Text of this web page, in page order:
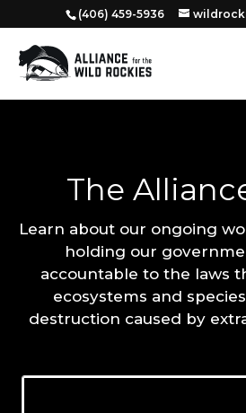
‭(406) 459-5936‬
The
Learn about our ongoing
holding our
accountable to the laws
ecosystems and
destruction caused by